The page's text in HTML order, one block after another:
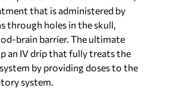
that is administered by
through holes in the skull,
brain barrier. The ultimate
an IV drip that fully treats the
by providing doses to the
system.